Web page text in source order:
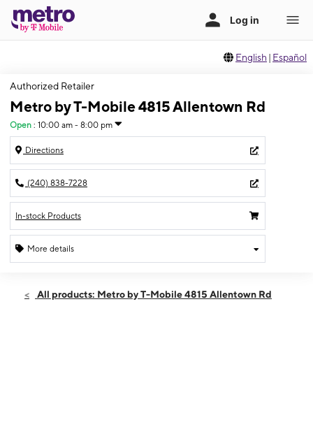
English | Español
Authorized Retailer
Metro by T-Mobile 4815 Allentown Rd
Open : 10:00 am - 8:00 pm
Directions
(240) 838-7228
In-stock Products
More details
Fri:10:00 am - 8:00 pm
All products: Metro by T-Mobile 4815 Allentown Rd